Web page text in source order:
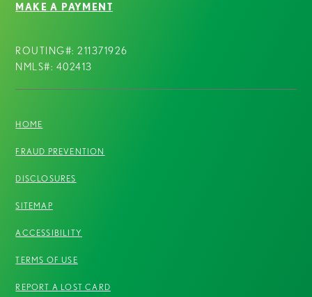
MAKE A PAYMENT
ROUTING#: 211371926
NMLS#: 402413
HOME
FRAUD PREVENTION
DISCLOSURES
SITEMAP
ACCESSIBILITY
TERMS OF USE
REPORT A LOST CARD